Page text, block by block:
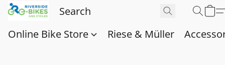
Online Bike Store Riese & Müller